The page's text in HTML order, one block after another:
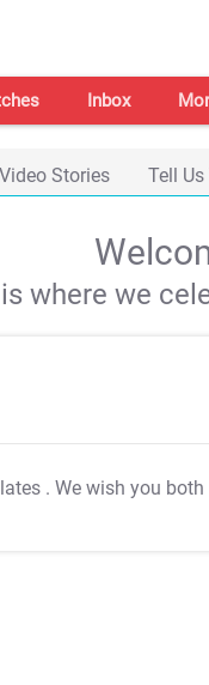
Inbox
Video Stories Tell
where we
. We wish you